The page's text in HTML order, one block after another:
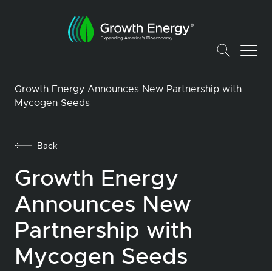
Growth Energy Announces New Partnership with
Mycogen Seeds
Back
Growth Energy
Announces New
Partnership with
Mycogen Seeds